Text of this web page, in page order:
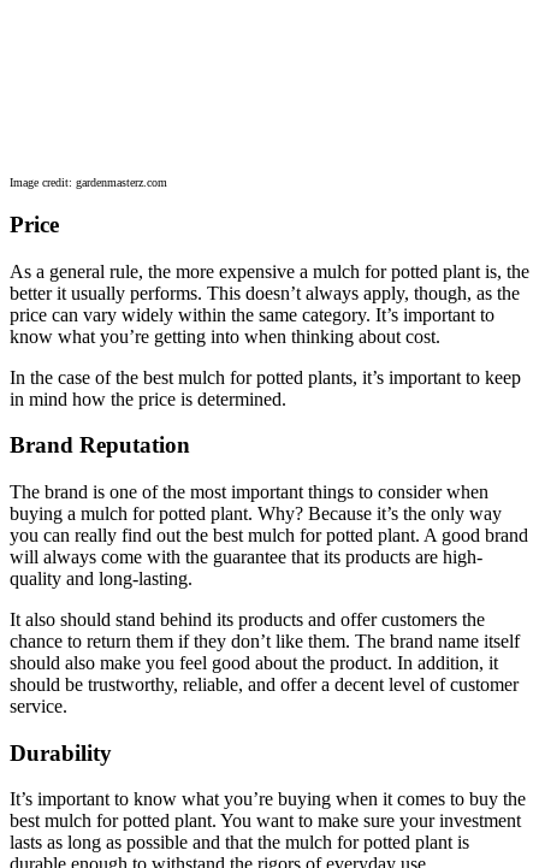
Image credit: gardenmasterz.com
Price
As a general rule, the more expensive a mulch for potted plant is, the
better it usually performs. This doesn’t always apply, though, as the
price can vary widely within the same category. It’s important to
know what you’re getting into when thinking about cost.
In the case of the best mulch for potted plants, it’s important to keep
in mind how the price is determined.
Brand Reputation
The brand is one of the most important things to consider when
buying a mulch for potted plant. Why? Because it’s the only way
you can really find out the best mulch for potted plant. A good brand
will always come with the guarantee that its products are high-
quality and long-lasting.
It also should stand behind its products and offer customers the
chance to return them if they don’t like them. The brand name itself
should also make you feel good about the product. In addition, it
should be trustworthy, reliable, and offer a decent level of customer
service.
Durability
It’s important to know what you’re buying when it comes to buy the
best mulch for potted plant. You want to make sure your investment
lasts as long as possible and that the mulch for potted plant is